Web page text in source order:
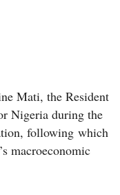
Mati, the Resident
Nigeria during the
following which
macroeconomic